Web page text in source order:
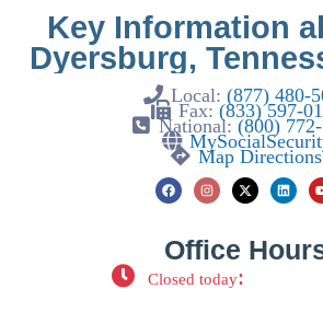
Key Information
Dyersburg,
Local: (877) 480-
Fax: (833) 597-
National:(800)
Map Directions
Office
Closed today: